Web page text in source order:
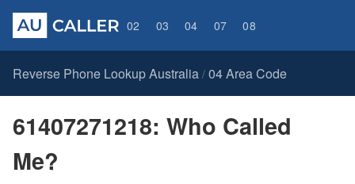
02 03 04 07 08
Reverse Phone Lookup Australia / 04 Area Code
61407271218: Who Called
Me?